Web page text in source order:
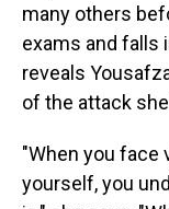
many others
exams and falls
reveals
of the attack
"When you face
yourself, you